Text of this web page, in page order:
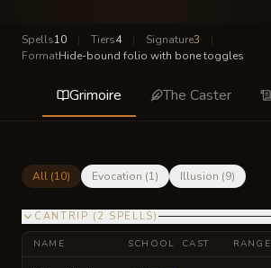
Spells10 | Tiers4 | Signature3
|
FormatHide-bound folio with bone toggles
Grimoire The Caster
All (10) Evocation (1) Illusion (9)
CANTRIP ( 2 SPELLS)
NAME SCHOOL CAST RANGE